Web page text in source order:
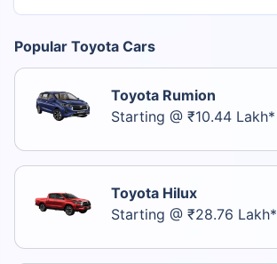
Popular Toyota Cars
Toyota Rumion
Starting @ ₹10.44 Lakh*
Toyota Hilux
Starting @ ₹28.76 Lakh*